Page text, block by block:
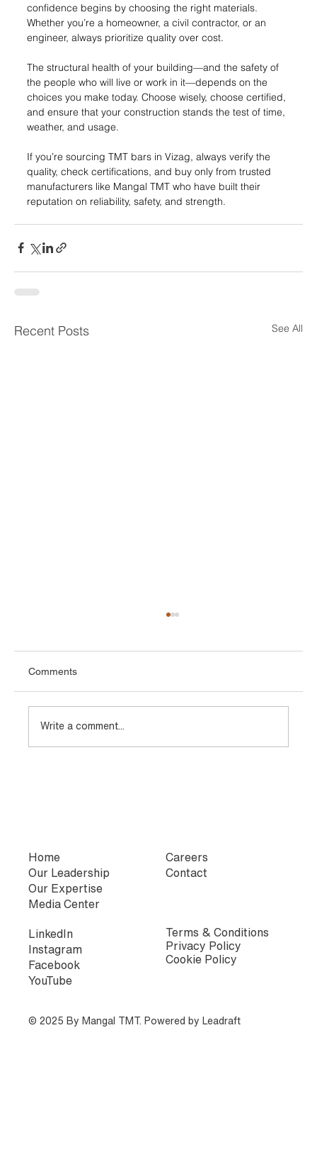
confidence begins by choosing the right materials.
Whether you’re a homeowner, a civil contractor, or an
engineer, always prioritize quality over cost.
The structural health of your building—and the safety of
the people who will live or work in it—depends on the
choices you make today. Choose wisely, choose certified,
and ensure that your construction stands the test of time,
weather, and usage.
If you’re sourcing TMT bars in Vizag, always verify the
quality, check certifications, and buy only from trusted
manufacturers like Mangal TMT who have built their
reputation on reliability, safety, and strength.
Recent Posts See All
Comments
Write a comment...
Home
Our Leadership
Our Expertise
Media Center
Careers
Contact
Terms & Conditions
Privacy Policy
Cookie Policy
LinkedIn
Instagram
Facebook
YouTube
© 2025 By Mangal TMT. Powered by Leadraft